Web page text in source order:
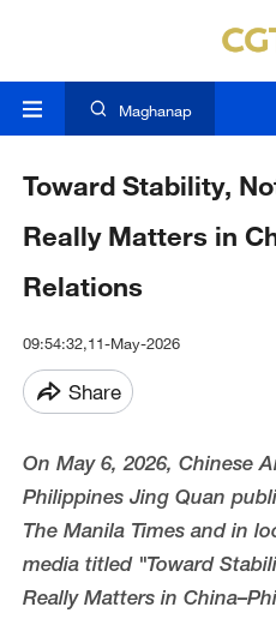
Maghanap
Toward Stability,
Really Matters in
Relations
09:54:32,11-May-2026
Share
On May 6, 2026, Chinese
Philippines Jing Quan
The Manila Times and in
media titled "Toward
Really Matters in